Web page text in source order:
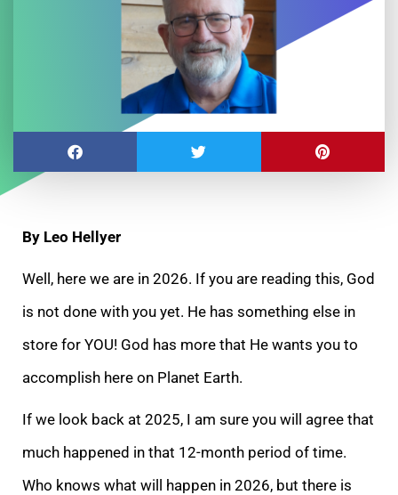
By Leo Hellyer
Well, here we are in 2026. If you are reading this, God
is not done with you yet. He has something else in
store for YOU! God has more that He wants you to
accomplish here on Planet Earth.
If we look back at 2025, I am sure you will agree that
much happened in that 12-month period of time.
Who knows what will happen in 2026, but there is